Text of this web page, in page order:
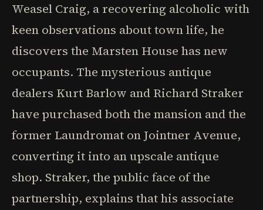
Weasel Craig, a recovering alcoholic with
keen observations about town life, he
discovers the Marsten House has new
occupants. The mysterious antique
dealers Kurt Barlow and Richard Straker
have purchased both the mansion and the
former Laundromat on Jointner Avenue,
converting it into an upscale antique
shop. Straker, the public face of the
partnership, explains that his associate